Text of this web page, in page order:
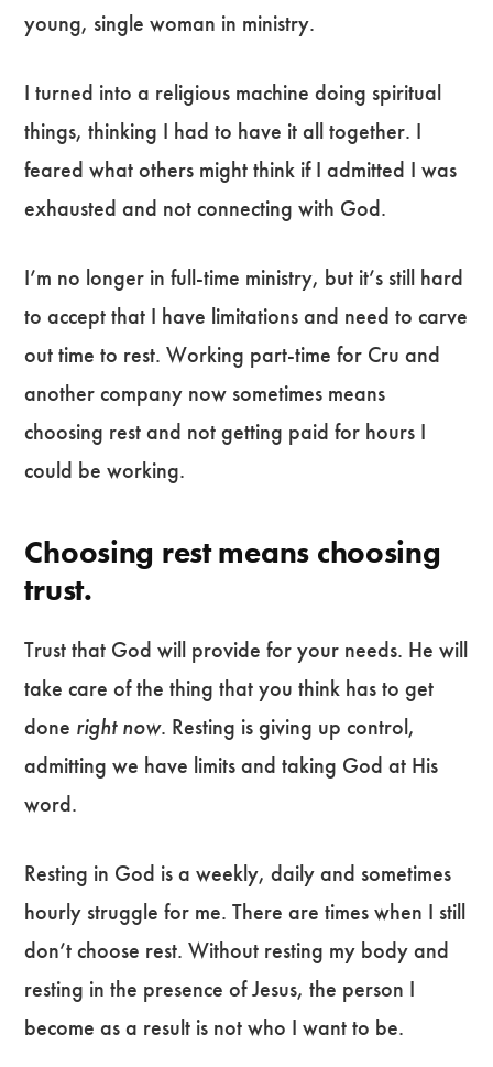
young, single woman in ministry.
I turned into a religious machine doing spiritual
things, thinking I had to have it all together. I
feared what others might think if I admitted I was
exhausted and not connecting with God.
I’m no longer in full-time ministry, but it’s still hard
to accept that I have limitations and need to carve
out time to rest. Working part-time for Cru and
another company now sometimes means
choosing rest and not getting paid for hours I
could be working.
Choosing rest means choosing
trust.
Trust that God will provide for your needs. He will
take care of the thing that you think has to get
done right now. Resting is giving up control,
admitting we have limits and taking God at His
word.
Resting in God is a weekly, daily and sometimes
hourly struggle for me. There are times when I still
don’t choose rest. Without resting my body and
resting in the presence of Jesus, the person I
become as a result is not who I want to be.